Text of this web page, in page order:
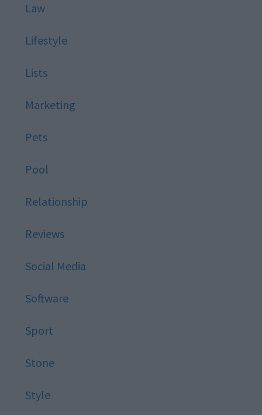
Law
Lifestyle
Lists
Marketing
Pets
Pool
Relationship
Reviews
Social Media
Software
Sport
Stone
Style